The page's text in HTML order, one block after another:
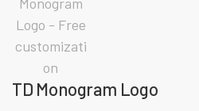
TD Monogram Logo